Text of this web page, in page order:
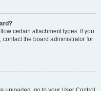
certain attachment types. If you
the board administrator for